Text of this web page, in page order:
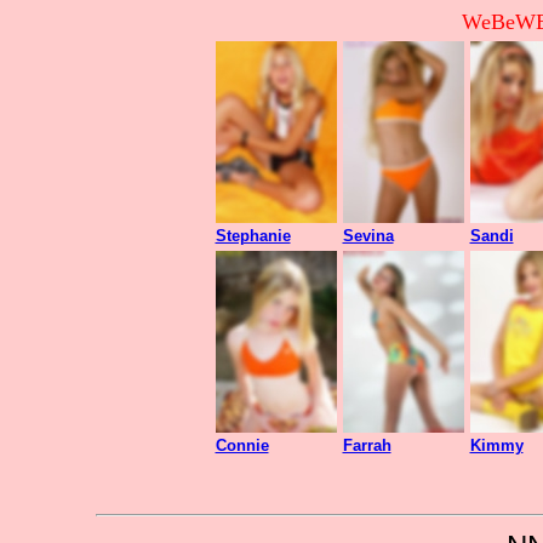
Stephanie Sevina Sandi
Connie Farrah Kimmy